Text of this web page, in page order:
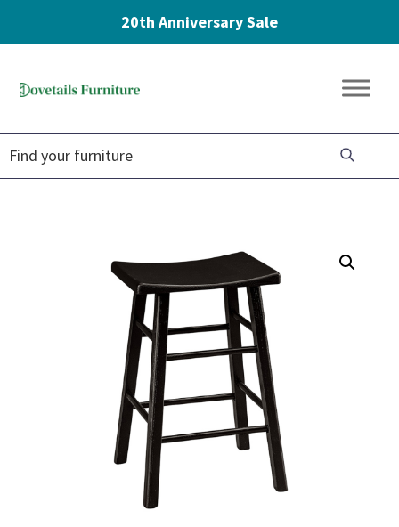
20th Anniversary Sale
navigation
content
Furniture